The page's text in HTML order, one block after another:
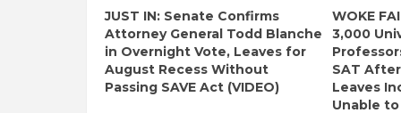
JUST IN: Senate Confirms
Attorney General Todd Blanche
in Overnight Vote, Leaves for
August Recess Without
Passing SAVE Act (VIDEO)
WOKE
3,000
SAT
Leaves
Unable